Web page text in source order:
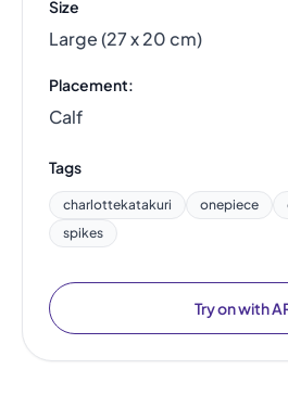
Size
Large (27 x 20 cm)
Placement:
Calf
Tags
charlottekatakuri onepiece
spikes
Try on with